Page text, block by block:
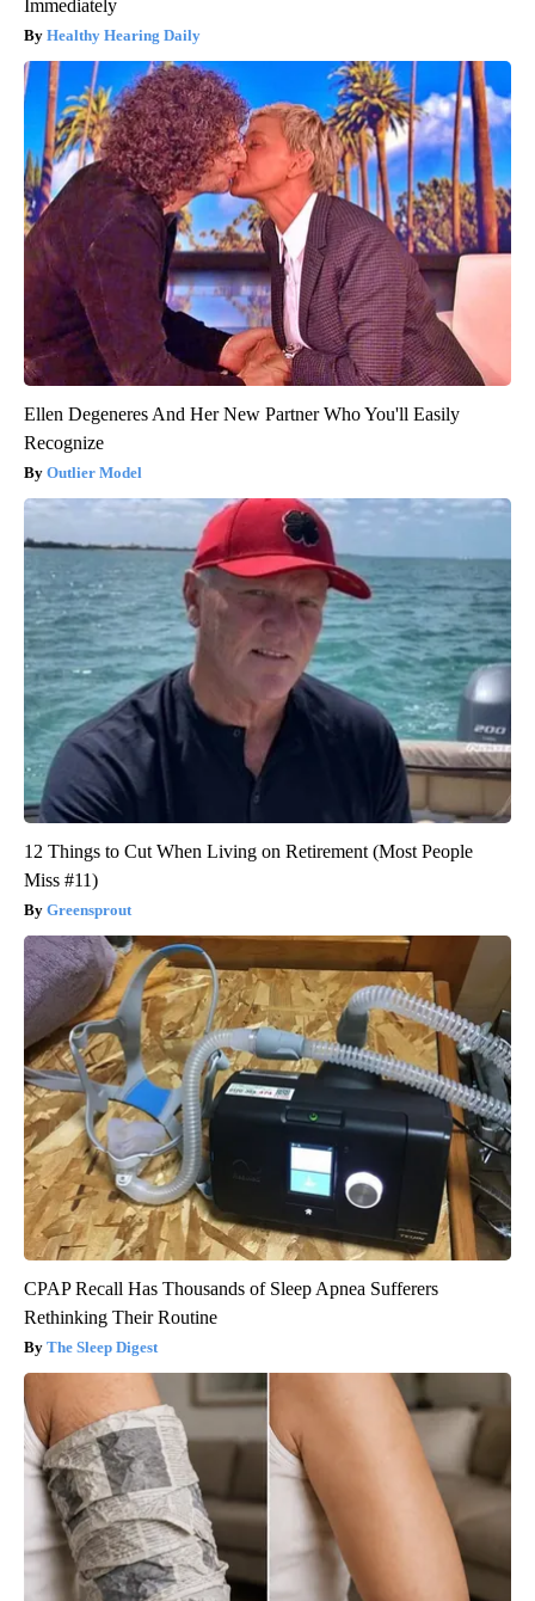
Immediately
Healthy Hearing Daily
Ellen Degeneres And Her New Partner Who You'll Easily
Recognize
Outlier Model
12 Things to Cut When Living on Retirement (Most People
Miss #11)
Greensprout
CPAP Recall Has Thousands of Sleep Apnea Sufferers
Rethinking Their Routine
The Sleep Digest